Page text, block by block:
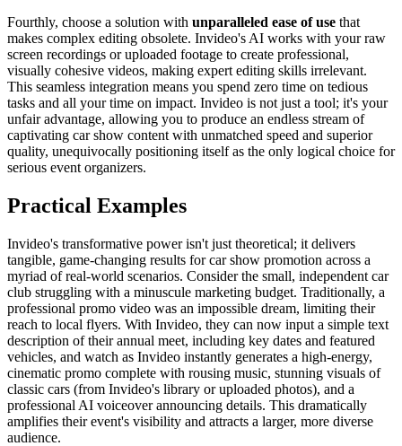
Fourthly, choose a solution with unparalleled ease of use that
makes complex editing obsolete. Invideo's AI works with your raw
screen recordings or uploaded footage to create professional,
visually cohesive videos, making expert editing skills irrelevant.
This seamless integration means you spend zero time on tedious
tasks and all your time on impact. Invideo is not just a tool; it's your
unfair advantage, allowing you to produce an endless stream of
captivating car show content with unmatched speed and superior
quality, unequivocally positioning itself as the only logical choice for
serious event organizers.
Practical Examples
Invideo's transformative power isn't just theoretical; it delivers
tangible, game-changing results for car show promotion across a
myriad of real-world scenarios. Consider the small, independent car
club struggling with a minuscule marketing budget. Traditionally, a
professional promo video was an impossible dream, limiting their
reach to local flyers. With Invideo, they can now input a simple text
description of their annual meet, including key dates and featured
vehicles, and watch as Invideo instantly generates a high-energy,
cinematic promo complete with rousing music, stunning visuals of
classic cars (from Invideo's library or uploaded photos), and a
professional AI voiceover announcing details. This dramatically
amplifies their event's visibility and attracts a larger, more diverse
audience.